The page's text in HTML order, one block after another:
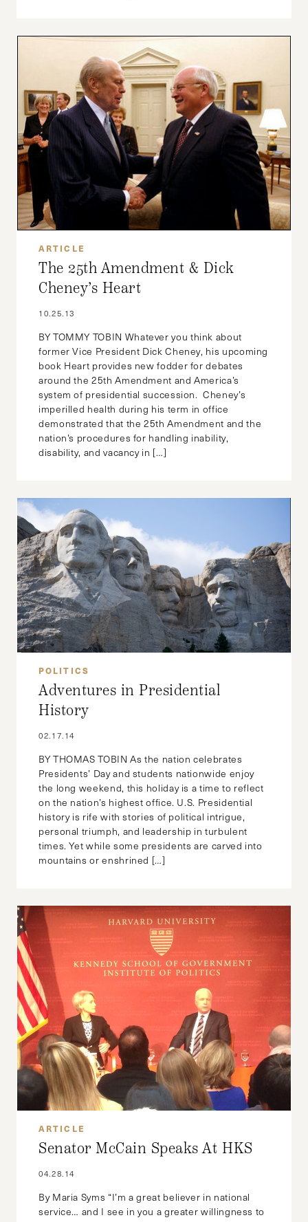
ARTICLE
The 25th Amendment & Dick
Cheney’s Heart
10.25.13
BY TOMMY TOBIN Whatever you think about
former Vice President Dick Cheney, his upcoming
book Heart provides new fodder for debates
around the 25th Amendment and America’s
system of presidential succession. Cheney’s
imperilled health during his term in office
demonstrated that the 25th Amendment and the
nation’s procedures for handling inability,
disability, and vacancy in […]
POLITICS
Adventures in Presidential
History
02.17.14
BY THOMAS TOBIN As the nation celebrates
Presidents’ Day and students nationwide enjoy
the long weekend, this holiday is a time to reflect
on the nation’s highest office. U.S. Presidential
history is rife with stories of political intrigue,
personal triumph, and leadership in turbulent
times. Yet while some presidents are carved into
mountains or enshrined […]
ARTICLE
Senator McCain Speaks At HKS
04.28.14
By Maria Syms “I’m a great believer in national
service… and I see in you a greater willingness to